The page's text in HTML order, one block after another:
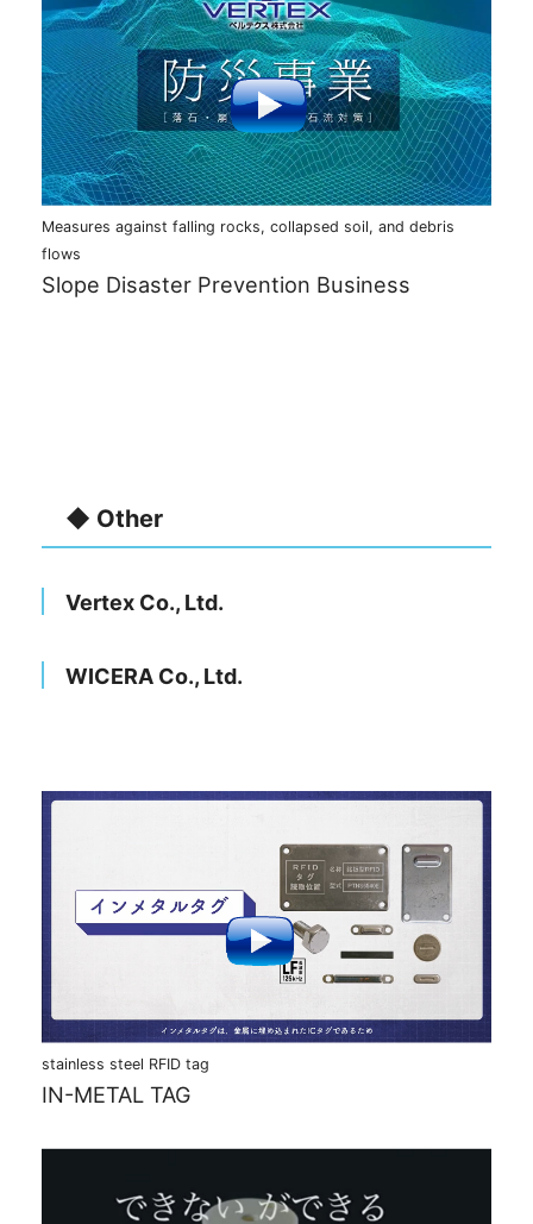
Measures against falling rocks, collapsed soil, and debris
flows
Slope Disaster Prevention Business
◆ Other
Vertex Co., Ltd.
WICERA Co., Ltd.
stainless steel RFID tag
IN-METAL TAG